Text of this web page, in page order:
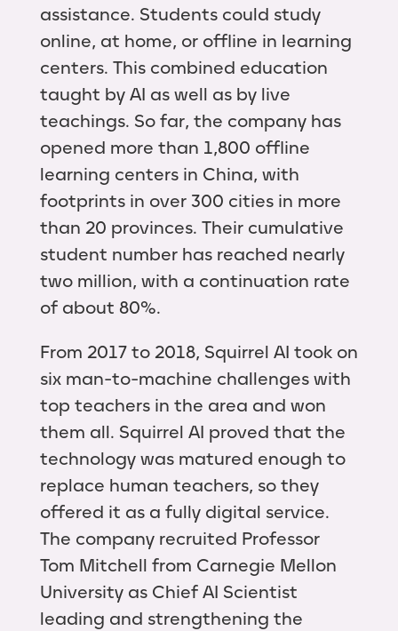
assistance. Students could study
online, at home, or offline in learning
centers. This combined education
taught by AI as well as by live
teachings. So far, the company has
opened more than 1,800 offline
learning centers in China, with
footprints in over 300 cities in more
than 20 provinces. Their cumulative
student number has reached nearly
two million, with a continuation rate
of about 80%.
From 2017 to 2018, Squirrel AI took on
six man-to-machine challenges with
top teachers in the area and won
them all. Squirrel AI proved that the
technology was matured enough to
replace human teachers, so they
offered it as a fully digital service.
The company recruited Professor
Tom Mitchell from Carnegie Mellon
University as Chief AI Scientist
leading and strengthening the